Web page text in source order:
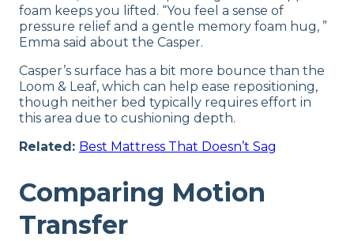
foam keeps you lifted. “You feel a sense of
pressure relief and a gentle memory foam hug, ”
Emma said about the Casper.
Casper’s surface has a bit more bounce than the
Loom & Leaf, which can help ease repositioning,
though neither bed typically requires effort in
this area due to cushioning depth.
Related: Best Mattress That Doesn’t Sag
Comparing Motion
Transfer